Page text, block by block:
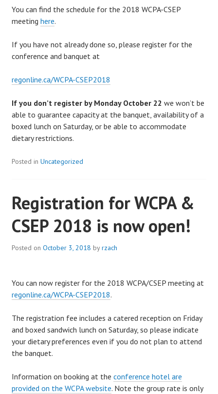
You can find the schedule for the 2018 WCPA-CSEP
meeting here.
If you have not already done so, please register for the
conference and banquet at
regonline.ca/WCPA-CSEP2018
If you don’t register by Monday October 22 we won’t be
able to guarantee capacity at the banquet, availability of a
boxed lunch on Saturday, or be able to accommodate
dietary restrictions.
Posted in Uncategorized
Registration for WCPA &
CSEP 2018 is now open!
Posted on October 3, 2018 byrzach
You can now register for the 2018 WCPA/CSEP meeting at
regonline.ca/WCPA-CSEP2018.
The registration fee includes a catered reception on Friday
and boxed sandwich lunch on Saturday, so please indicate
your dietary preferences even if you do not plan to attend
the banquet.
Information on booking at the conference hotel are
provided on the WCPA website. Note the group rate is only